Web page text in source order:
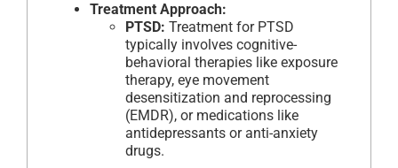
Treatment Approach:
PTSD: Treatment for PTSD
typically involves cognitive-
behavioral therapies like exposure
therapy, eye movement
desensitization and reprocessing
(EMDR), or medications like
antidepressants or anti-anxiety
drugs.